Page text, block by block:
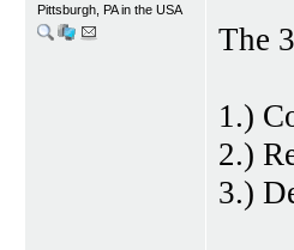
Pittsburgh, PA in the USA
The
1.)
2.)
3.)